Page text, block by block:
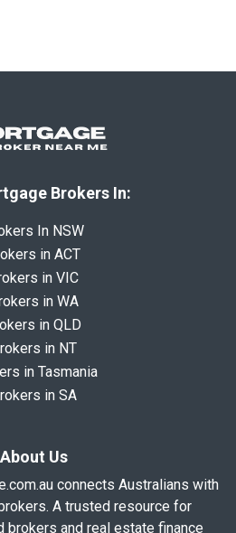
Brokers In:
In NSW
in ACT
in VIC
in WA
in QLD
in NT
in Tasmania
in SA
About Us
connects Australians with
A trusted resource for
and real estate finance